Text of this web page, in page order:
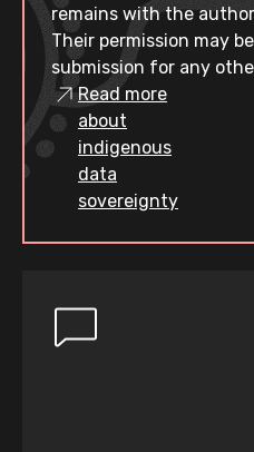
remains with the
Their permission may
submission for any
Read more
about
indigenous
data
sovereignty